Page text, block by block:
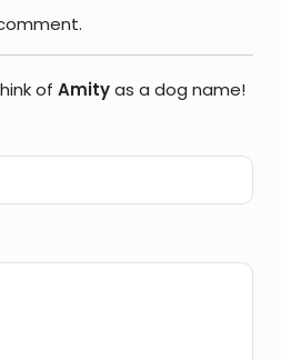
of Amityas a dog name!